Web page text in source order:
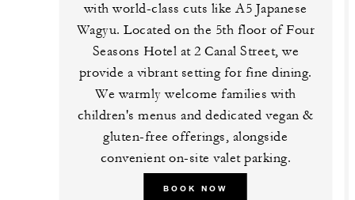
with world-class cuts like A5 Japanese
Wagyu. Located on the 5th floor of Four
Seasons Hotel at 2 Canal Street, we
provide a vibrant setting for fine dining.
We warmly welcome families with
children's menus and dedicated vegan &
gluten-free offerings, alongside
convenient on-site valet parking.
BOOK NOW